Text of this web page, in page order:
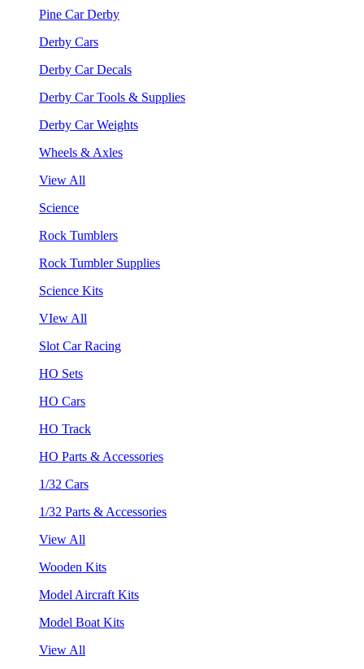
Pine Car Derby
Derby Cars
Derby Car Decals
Derby Car Tools & Supplies
Derby Car Weights
Wheels & Axles
View All
Science
Rock Tumblers
Rock Tumbler Supplies
Science Kits
VIew All
Slot Car Racing
HO Sets
HO Cars
HO Track
HO Parts & Accessories
1/32 Cars
1/32 Parts & Accessories
View All
Wooden Kits
Model Aircraft Kits
Model Boat Kits
View All